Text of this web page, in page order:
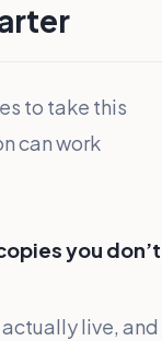
to take this
can work
you don’t
live, and